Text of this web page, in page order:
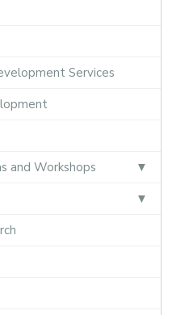
Services
and Workshops